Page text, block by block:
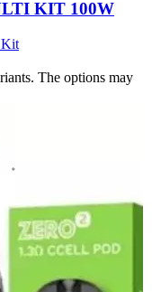
KIT 100W
Kit
The options may